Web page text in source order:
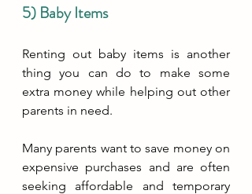
5) Baby Items
Renting out baby items is another
thing you can do to make some
extra money while helping out other
parents in need.
Many parents want to save money on
expensive purchases and are often
seeking affordable and temporary